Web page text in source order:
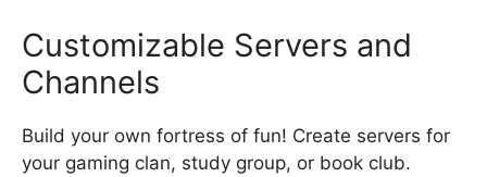
Customizable Servers and
Channels
Build your own fortress of fun! Create servers for
your gaming clan, study group, or book club.